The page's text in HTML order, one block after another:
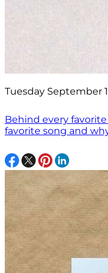
Tuesday September
Behind every
favorite song and